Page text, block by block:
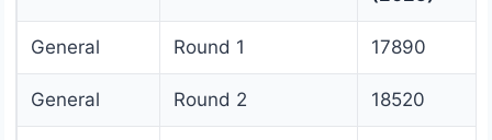
General Round 1 17890
General Round 2 18520